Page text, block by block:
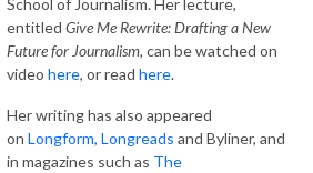
School of Journalism. Her lecture,
entitled Give Me Rewrite: Drafting a New
Future for Journalism, can be watched on
video here, or read here.
Her writing has also appeared
on Longform, Longreads and Byliner, and
in magazines such as The